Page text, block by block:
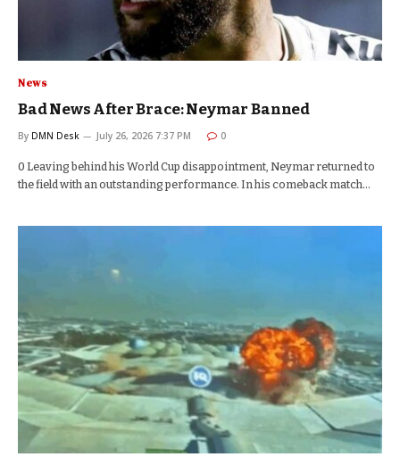
News
Bad News After Brace: Neymar Banned
By DMN Desk July 26, 2026 7:37 PM 0
0 Leaving behind his World Cup disappointment, Neymar returned to
the field with an outstanding performance. In his comeback match…